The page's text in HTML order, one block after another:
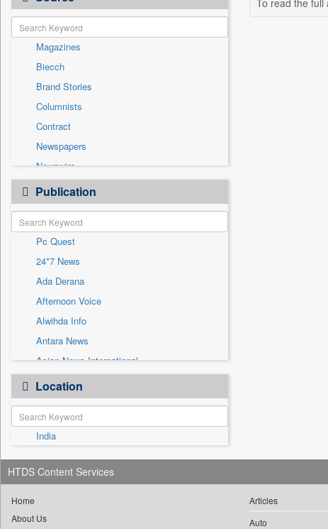
Entertainment
General News
Government News
International
National
Others
Politics
Press Release
Sports
Travel
Magazines
Biecch
Brand Stories
Columnists
Contract
Newspapers
Newswire
Online News
Patentwipo
Press Release
Sec
Solicitation
Publication
Pc Quest
24*7 News
Ada Derana
Afternoon Voice
Alwihda Info
Antara News
Asian News International
Astro Devam
Australian Government News
Autox
Bis Research
Bana Africa Gossips
Bana Kenya
Bang Showbiz
Location
India
To read the full
HTDS Content Services
Home
About Us
Articles
Auto